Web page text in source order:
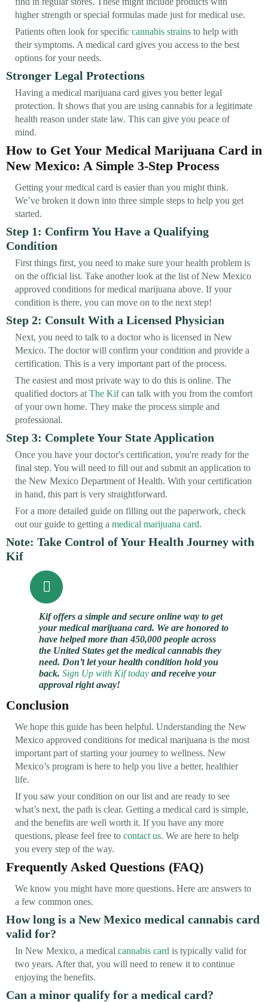
higher strength or special formulas made just for medical use.
Patients often look for specific cannabis strains to help with
their symptoms. A medical card gives you access to the best
options for your needs.
Stronger Legal Protections
Having a medical marijuana card gives you better legal
protection. It shows that you are using cannabis for a legitimate
health reason under state law. This can give you peace of
mind.
How to Get Your Medical Marijuana Card in
New Mexico: A Simple 3-Step Process
Getting your medical card is easier than you might think.
We’ve broken it down into three simple steps to help you get
started.
Step 1: Confirm You Have a Qualifying
Condition
First things first, you need to make sure your health problem is
on the official list. Take another look at the list of New Mexico
approved conditions for medical marijuana above. If your
condition is there, you can move on to the next step!
Step 2: Consult With a Licensed Physician
Next, you need to talk to a doctor who is licensed in New
Mexico. The doctor will confirm your condition and provide a
certification. This is a very important part of the process.
The easiest and most private way to do this is online. The
qualified doctors at The Kifcan talk with you from the comfort
of your own home. They make the process simple and
professional.
Step 3: Complete Your State Application
Once you have your doctor's certification, you're ready for the
final step. You will need to fill out and submit an application to
the New Mexico Department of Health. With your certification
in hand, this part is very straightforward.
For a more detailed guide on filling out the paperwork, check
out our guide to getting a medical marijuana card.
Note: Take Control of Your Health Journey with
Kif
Kif offers a simple and secure online way to get
your medical marijuana card. We are honored to
have helped more than 450,000 people across
the United States get the medical cannabis they
need. Don’t let your health condition hold you
back. Sign Up with Kif today and receive your
approval right away!
Conclusion
We hope this guide has been helpful. Understanding the New
Mexico approved conditions for medical marijuana is the most
important part of starting your journey to wellness. New
Mexico’s program is here to help you live a better, healthier
life.
If you saw your condition on our list and are ready to see
what’s next, the path is clear. Getting a medical card is simple,
and the benefits are well worth it. If you have any more
questions, please feel free to contact us. We are here to help
you every step of the way.
Frequently Asked Questions (FAQ)
We know you might have more questions. Here are answers to
a few common ones.
How long is a New Mexico medical cannabis card
valid for?
In New Mexico, a medical cannabis card is typically valid for
two years. After that, you will need to renew it to continue
enjoying the benefits.
Can a minor qualify for a medical card?